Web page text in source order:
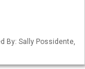
By: Sally Possidente,